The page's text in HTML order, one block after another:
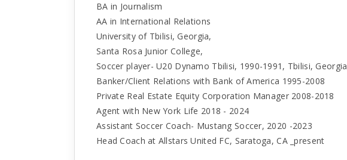
BA in Journalism
AA in International Relations
University of Tbilisi, Georgia,
Santa Rosa Junior College,
Soccer player- U20 Dynamo Tbilisi, 1990-1991, Tbilisi, Georgia
Banker/Client Relations with Bank of America 1995-2008
Private Real Estate Equity Corporation Manager 2008-2018
Agent with New York Life 2018 - 2024
Assistant Soccer Coach- Mustang Soccer, 2020 -2023
Head Coach at Allstars United FC, Saratoga, CA _present